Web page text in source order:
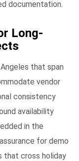
documentation.
Long-
that span
vendor
consistency
availability
in the
for demo
that cross holiday